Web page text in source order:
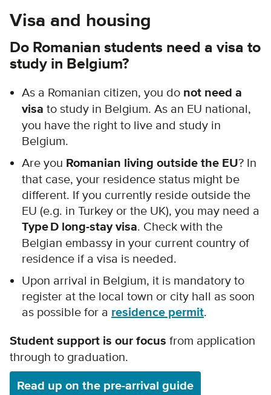
Visa and housing
Do Romanian students need a visa to
study in Belgium?
As a Romanian citizen, you do not need a
visa to study in Belgium. As an EU national,
you have the right to live and study in
Belgium.
Are you Romanian living outside the EU? In
that case, your residence status might be
different. If you currently reside outside the
EU (e.g. in Turkey or the UK), you may need a
Type D long-stay visa. Check with the
Belgian embassy in your current country of
residence if a visa is needed.
Upon arrival in Belgium, it is mandatory to
register at the local town or city hall as soon
as possible for a residence permit.
Student support is our focus from application
through to graduation.
Read up on the pre-arrival guide